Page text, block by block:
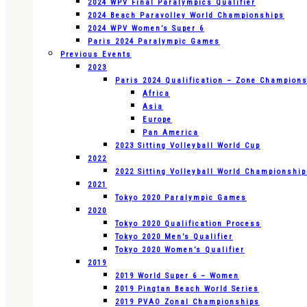
2024 WPV Final Paralympics Qualifier
2024 Beach Paravolley World Championships
2024 WPV Women’s Super 6
Paris 2024 Paralympic Games
Previous Events
2023
Paris 2024 Qualification – Zone
Africa
Asia
Europe
Pan America
2023 Sitting Volleyball World Cup
2022
2022 Sitting Volleyball World
2021
Tokyo 2020 Paralympic Games
2020
Tokyo 2020 Qualification Process
Tokyo 2020 Men’s Qualifier
Tokyo 2020 Women’s Qualifier
2019
2019 World Super 6 – Women
2019 Pingtan Beach World Series
2019 PVAO Zonal Championships